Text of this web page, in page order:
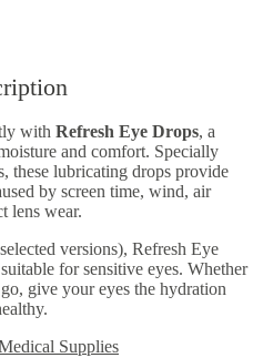
with Refresh Eye Drops, a
and comfort. Specially
these lubricating drops provide
by screen time, wind, air
lens wear.
versions), Refresh Eye
for sensitive eyes. Whether
give your eyes the hydration
Supplies